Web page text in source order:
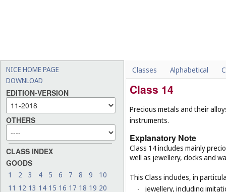
NICE HOME PAGE
DOWNLOAD
EDITION-VERSION
OTHERS
CLASS INDEX
GOODS
1 2 3 4 5 6 7 8 9
10
11 12 13 14 15 16 17 18 19 20
Classes Alphabetical
Class 14
Precious metals and their
instruments.
Explanatory Note
Class 14 includes mainly
well as jewellery, clocks and
This Class includes, in
-
jewellery, including